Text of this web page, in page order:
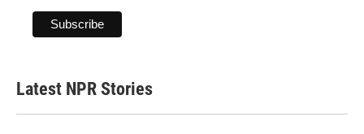
Latest NPR Stories